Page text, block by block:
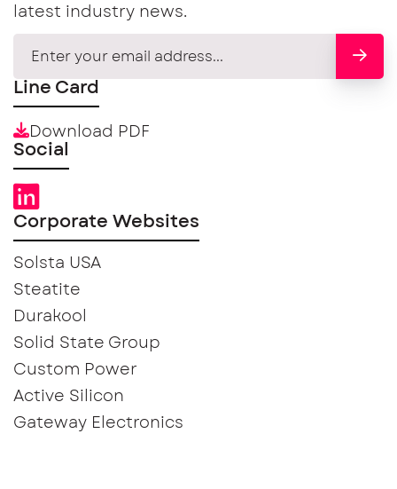
latest industry news.
Line Card
Download PDF
Social
Corporate Websites
Solsta USA
Steatite
Durakool
Solid State Group
Custom Power
Active Silicon
Gateway Electronics